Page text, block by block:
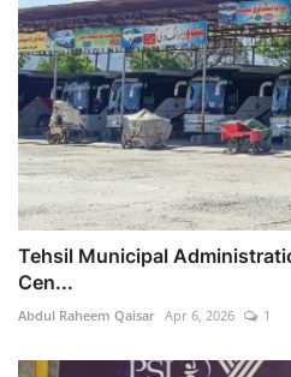
Tehsil Municipal
Cen...
Abdul Raheem Qaisar Apr 6, 2026 1